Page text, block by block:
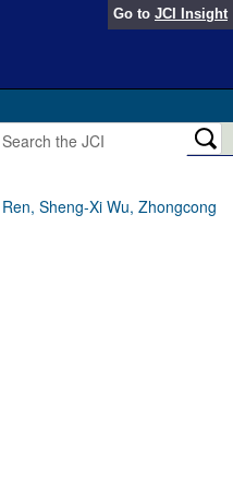
Go to JCI Insight
Sheng-Xi Wu, Zhongcong